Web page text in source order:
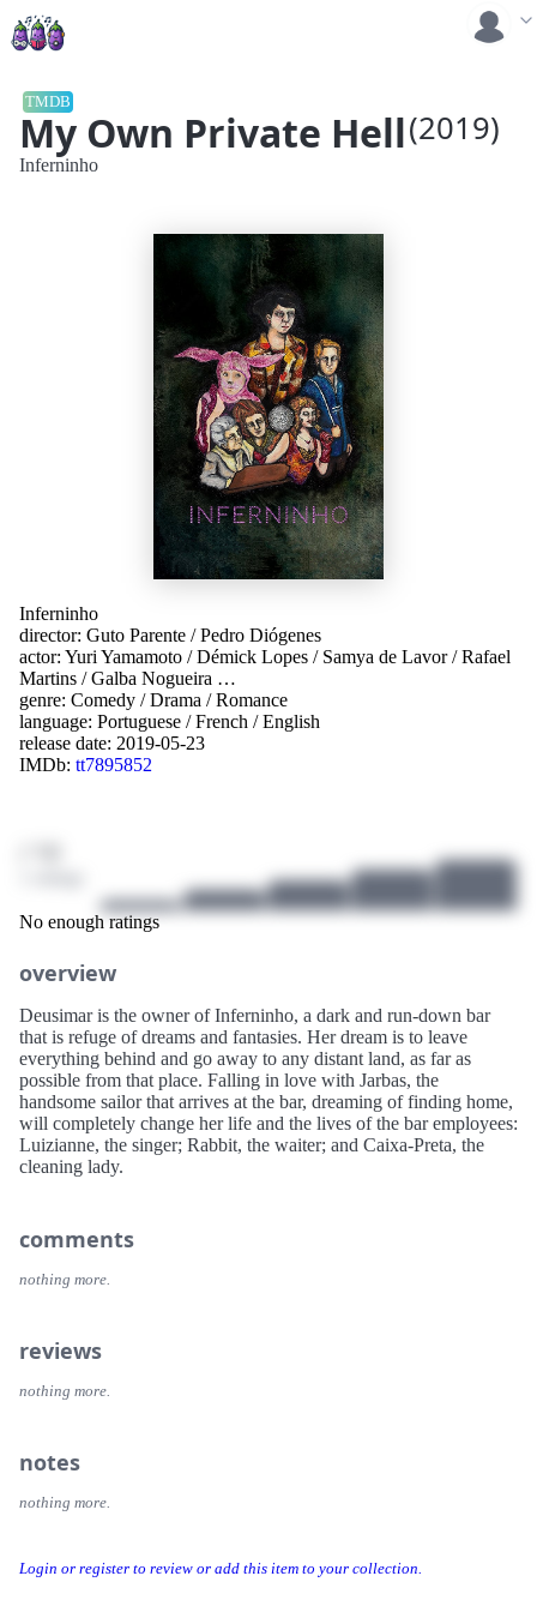
My Own Private Hell (2019)
TMDB
Login or register to review or add this item to your collection.
Inferninho
director: Guto Parente /Pedro Diógenes
actor: Yuri Yamamoto /Démick Lopes / Samya de Lavor/Rafael
Martins /Galba Nogueira …
genre: Comedy /Drama /Romance
language: Portuguese /French /English
release date: 2019-05-23
IMDb: tt7895852
No enough ratings
Inferninho
overview
Deusimar is the owner of Inferninho, a dark and run-down bar
that is refuge of dreams and fantasies. Her dream is to leave
everything behind and go away to any distant land, as far as
possible from that place. Falling in love with Jarbas, the
handsome sailor that arrives at the bar, dreaming of finding home,
will completely change her life and the lives of the bar employees:
Luizianne, the singer; Rabbit, the waiter; and Caixa-Preta, the
cleaning lady.
comments
nothing more.
reviews
nothing more.
notes
nothing more.